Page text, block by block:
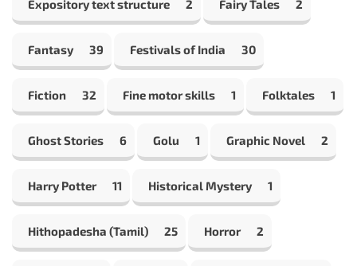
Expository text structure 2 Fairy Tales 2
Fantasy 39 Festivals of India 30
Fiction 32 Fine motor skills 1 Folktales 1
Ghost Stories 6 Golu 1 Graphic Novel 2
Harry Potter 11 Historical Mystery 1
Hithopadesha (Tamil) 25 Horror 2